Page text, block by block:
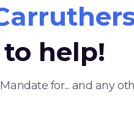
help!
for... and any